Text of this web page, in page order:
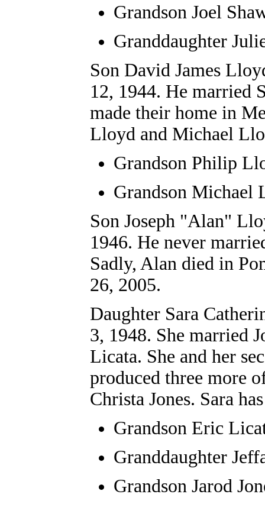
Grandson Joel
Granddaughter
Son David James
12, 1944. He married
made their home in
Lloyd and Michael
Grandson Philip
Grandson Michael
Son Joseph "Alan"
1946. He never
Sadly, Alan died in
26, 2005.
Daughter Sara C
3, 1948. She married
Licata. She and her
produced three more
Christa Jones. Sara
Grandson Eric
Granddaughter
Grandson Jarod